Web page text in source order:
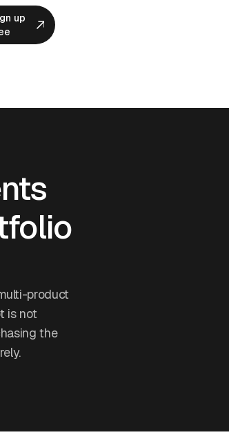
up
up
product
is not
the